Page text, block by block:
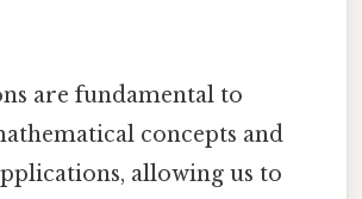
are fundamental to
concepts and
allowing us to